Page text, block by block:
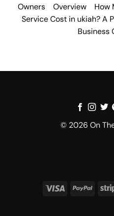
Owners
Overview
How
Service Cost in ukiah? A
Business
© 2026 On
Visa PayPal